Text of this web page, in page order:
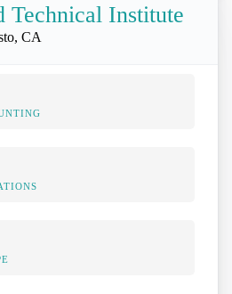
Technical Institute
CA